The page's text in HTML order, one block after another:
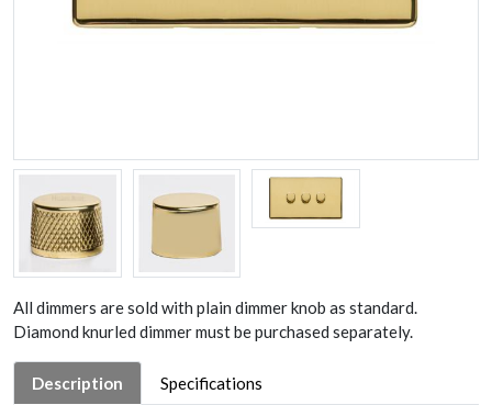
All dimmers are sold with plain dimmer knob as standard.
Diamond knurled dimmer must be purchased separately.
Description Specifications